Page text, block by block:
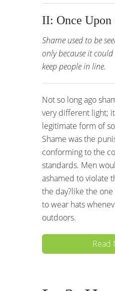
II: Once Upon
Shame used to be
only because it
keep people in line.
Not so long ago
very different light;
legitimate form of
Shame was the
conforming to the
standards. Men
ashamed to violate
the day?like the
to wear hats
outdoors.
Read